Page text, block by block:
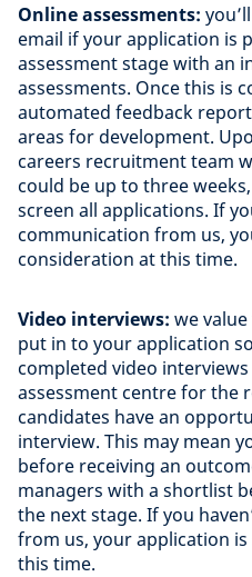
Online assessments:
email if your application is
assessment stage with an
assessments. Once this is
automated feedback
areas for development.
careers recruitment team
could be up to three
screen all applications. If
communication from us,
consideration at this time.
Video interviews: we
put in to your application
completed video
assessment centre for the
candidates have an
interview. This may mean
before receiving an
managers with a shortlist
the next stage. If you
from us, your application
this time.